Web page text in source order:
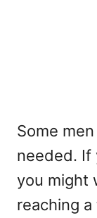
Some
needed. If
you might
reaching